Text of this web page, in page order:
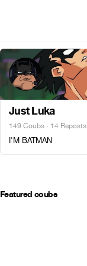
Just Luka
149 Coubs · 14 Reposts
I'M BATMAN
Featured coubs